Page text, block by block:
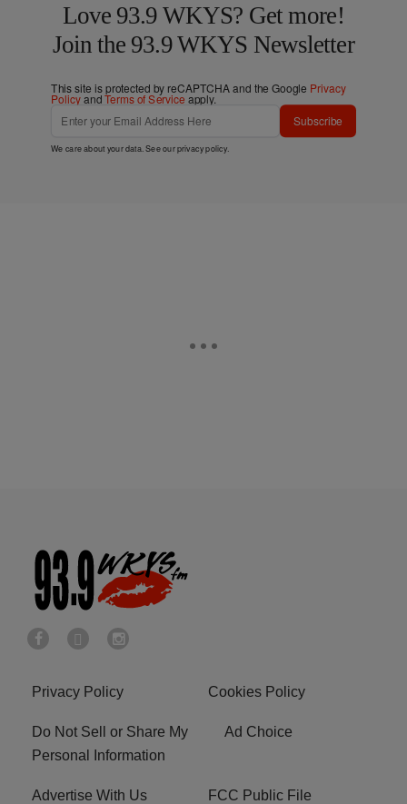
Love 93.9 WKYS? Get more!
Join the 93.9 WKYS Newsletter
This site is protected by reCAPTCHA and the Google Privacy
PolicyandTerms of Service apply.
Subscribe
We care about your data. See ourprivacy policy.
Privacy Policy Cookies Policy
Do Not Sell or Share My
Personal Information
Ad Choice
Advertise With Us FCC Public File